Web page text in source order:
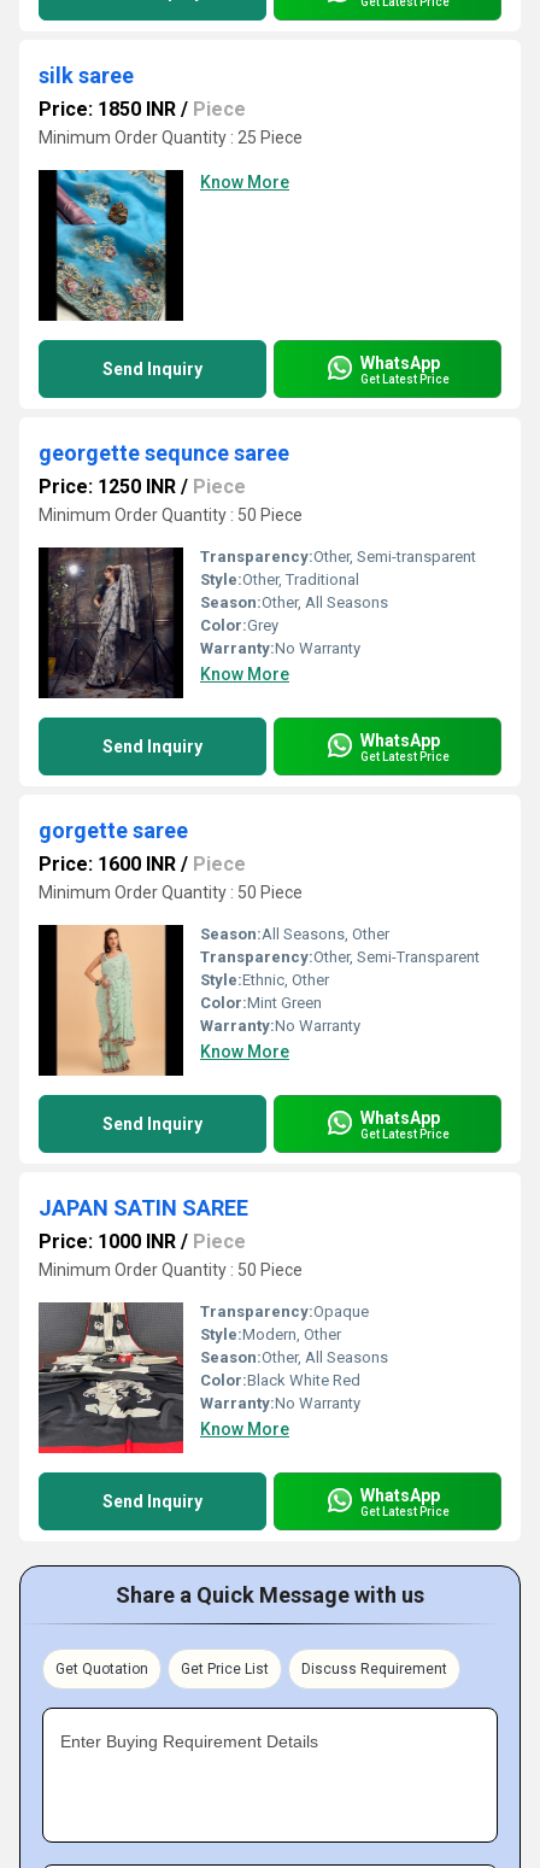
silk saree
Price: 1850 INR / Piece
Minimum Order Quantity : 25 Piece
Know More
Send Inquiry WhatsApp
Get Latest Price
georgette sequnce saree
Price: 1250 INR / Piece
Minimum Order Quantity : 50 Piece
Transparency:Other, Semi-transparent
Style:Other, Traditional
Season:Other, All Seasons
Color:Grey
Warranty:No Warranty
Know More
Send Inquiry WhatsApp
Get Latest Price
gorgette saree
Price: 1600 INR / Piece
Minimum Order Quantity : 50 Piece
Season:All Seasons, Other
Transparency:Other, Semi-Transparent
Style:Ethnic, Other
Color:Mint Green
Warranty:No Warranty
Know More
Send Inquiry WhatsApp
Get Latest Price
JAPAN SATIN SAREE
Price: 1000 INR / Piece
Minimum Order Quantity : 50 Piece
Transparency:Opaque
Style:Modern, Other
Season:Other, All Seasons
Color:Black White Red
Warranty:No Warranty
Know More
Send Inquiry WhatsApp
Get Latest Price
Share a Quick Message with us
Get Quotation Get Price List Discuss Requirement
Enter Buying Requirement Details